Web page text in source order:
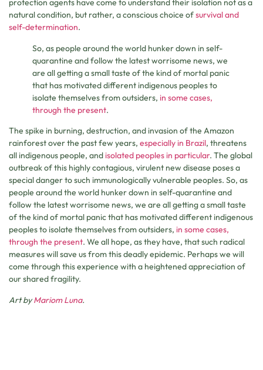
protection agents have come to understand their isolation not as a
natural condition, but rather, a conscious choice ofsurvival and
self-determination.
So, as people around the world hunker down in self-
quarantine and follow the latest worrisome news, we
are all getting a small taste of the kind of mortal panic
that has motivated different indigenous peoples to
isolate themselves from outsiders, in some cases,
through the present.
The spike in burning, destruction, and invasion of the Amazon
rainforest over the past few years, especially in Brazil, threatens
all indigenous people, andisolated peoples in particular. The global
outbreak of this highly contagious, virulent new disease poses a
special danger to such immunologically vulnerable peoples. So, as
people around the world hunker down in self-quarantine and
follow the latest worrisome news, we are all getting a small taste
of the kind of mortal panic that has motivated different indigenous
peoples to isolate themselves from outsiders, in some cases,
through the present. We all hope, as they have, that such radical
measures will save us from this deadly epidemic. Perhaps we will
come through this experience with a heightened appreciation of
our shared fragility.
Art byMariom Luna.